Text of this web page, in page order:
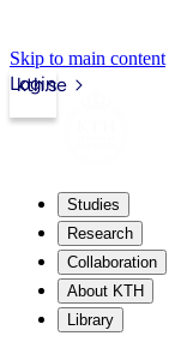
Skip to main content
kth.se
Login
Studies
Research
Collaboration
About KTH
Library